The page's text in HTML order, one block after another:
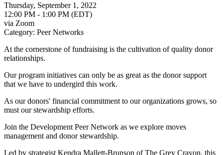
Thursday, September 1, 2022
12:00 PM - 1:00 PM (EDT)
via Zoom
Category: Peer Networks
At the cornerstone of fundraising is the cultivation of quality donor
relationships.
Our program initiatives can only be as great as the donor support
that we have to undergird this work.
As our donors' financial commitment to our organizations grows, so
must our stewardship efforts.
Join the Development Peer Network as we explore moves
management and donor stewardship.
Led by strategist Kendra Mallett-Brunson of The Grey Crayon, this